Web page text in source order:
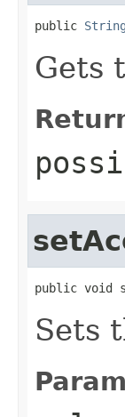
public String
Gets
public void
Sets